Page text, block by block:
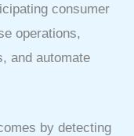
consumer
operations,
and automate
by detecting